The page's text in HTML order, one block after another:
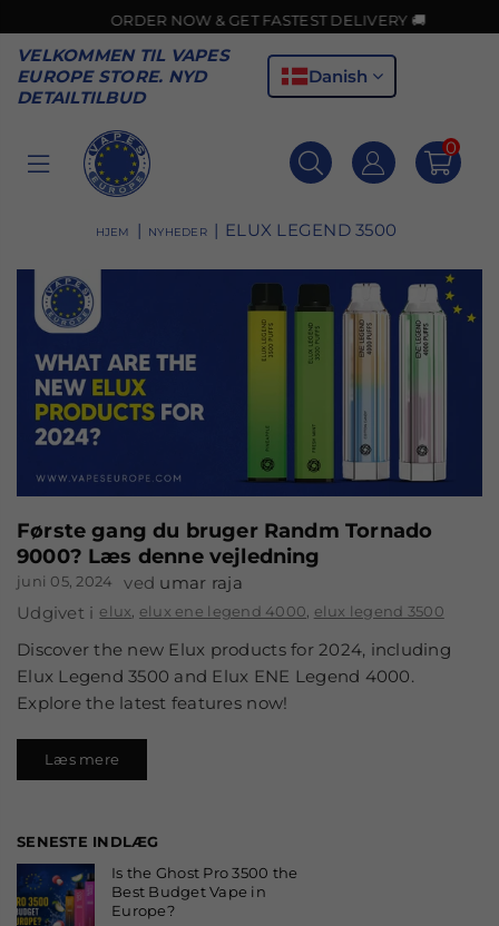
ORDER NOW & GET FASTEST DELIVERY 🚚
VELKOMMEN TIL VAPES
EUROPE STORE. NYD
DETAILTILBUD
Danish
VAPES
EUROPE
0
HJEM | NYHEDER | ELUX LEGEND 3500
Første gang du bruger Randm Tornado
9000? Læs denne vejledning
juni 05, 2024 ved umar raja
Udgivet i elux elux ene legend 4000 elux legend 3500
Discover the new Elux products for 2024, including
Elux Legend 3500 and Elux ENE Legend 4000.
Explore the latest features now!
Læs mere
SENESTE INDLÆG
Is the Ghost Pro 3500 the
Best Budget Vape in
Europe?